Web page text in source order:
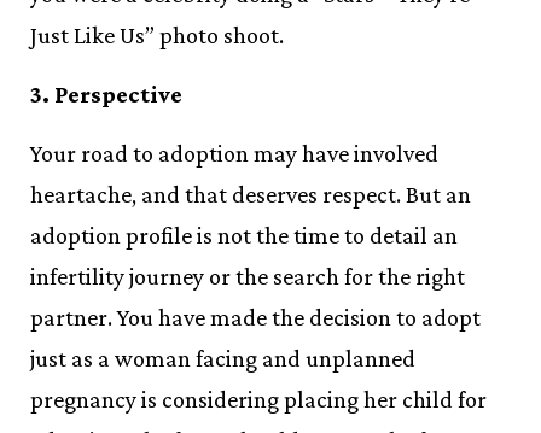
Just Like Us” photo shoot.
3. Perspective
Your road to adoption may have involved
heartache, and that deserves respect. But an
adoption profile is not the time to detail an
infertility journey or the search for the right
partner. You have made the decision to adopt
just as a woman facing and unplanned
pregnancy is considering placing her child for